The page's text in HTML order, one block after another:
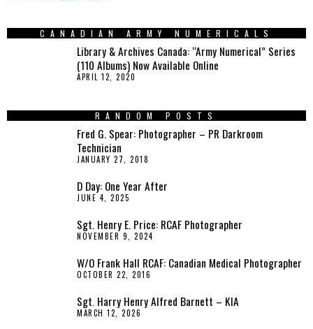
CANADIAN ARMY NUMERICALS
Library & Archives Canada: “Army Numerical” Series
(110 Albums) Now Available Online
APRIL 12, 2020
RANDOM POSTS
Fred G. Spear: Photographer – PR Darkroom
Technician
JANUARY 27, 2018
D Day: One Year After
JUNE 4, 2025
Sgt. Henry E. Price: RCAF Photographer
NOVEMBER 9, 2024
W/O Frank Hall RCAF: Canadian Medical Photographer
OCTOBER 22, 2016
Sgt. Harry Henry Alfred Barnett – KIA
MARCH 12, 2026